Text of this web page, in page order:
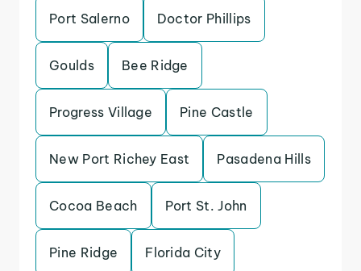
Port Salerno Doctor Phillips
Goulds Bee Ridge
Progress Village Pine Castle
New Port Richey East Pasadena Hills
Cocoa Beach Port St. John
Pine Ridge Florida City